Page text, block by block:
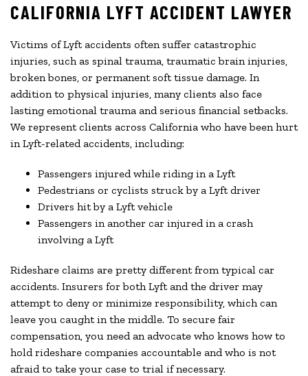
CALIFORNIA LYFT ACCIDENT LAWYER
Victims of Lyft accidents often suffer catastrophic
injuries, such as spinal trauma, traumatic brain injuries,
broken bones, or permanent soft tissue damage. In
addition to physical injuries, many clients also face
lasting emotional trauma and serious financial setbacks.
We represent clients across California who have been hurt
in Lyft-related accidents, including:
Passengers injured while riding in a Lyft
Pedestrians or cyclists struck by a Lyft driver
Drivers hit by a Lyft vehicle
Passengers in another car injured in a crash
involving a Lyft
Rideshare claims are pretty different from typical car
accidents. Insurers for both Lyft and the driver may
attempt to deny or minimize responsibility, which can
leave you caught in the middle. To secure fair
compensation, you need an advocate who knows how to
hold rideshare companies accountable and who is not
afraid to take your case to trial if necessary.